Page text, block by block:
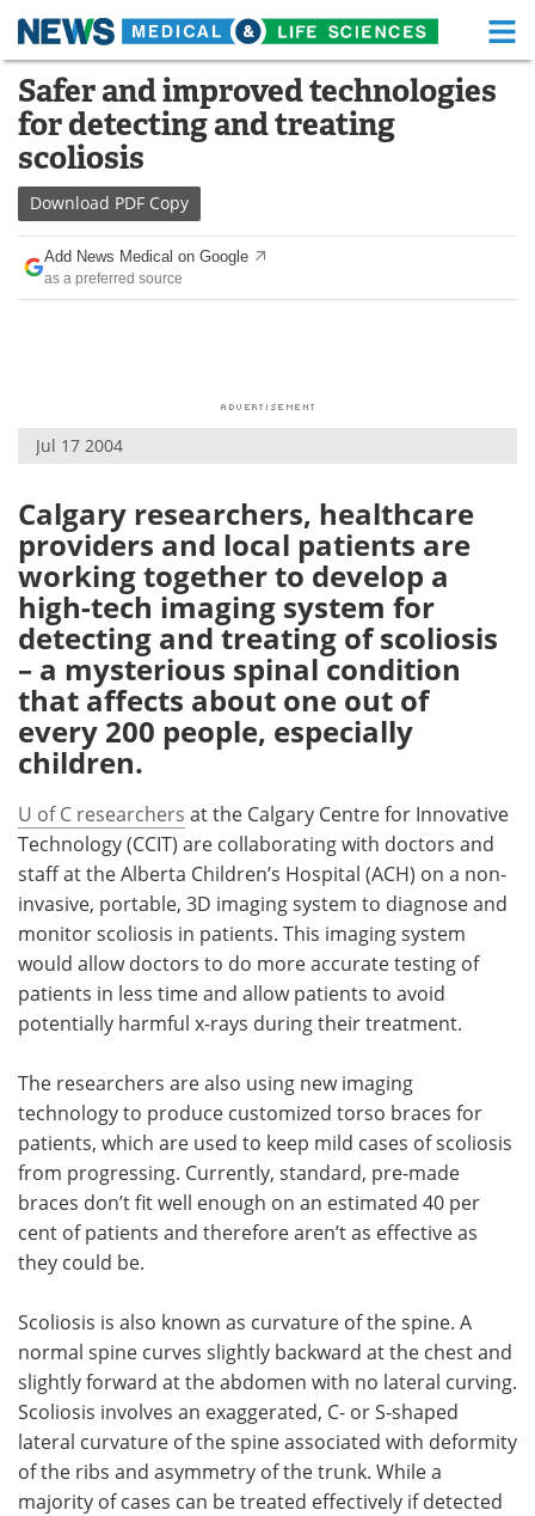
Skip
content
Medical Home Life Sciences Home
About Functional Food
News
Drugs
Interviews White Papers
Health & Personal Care Contact
Meet the Team Advertise
Search Become a Member
Safer and improved technologies
for detecting and treating
scoliosis
Download PDF Copy
Add News Medical on Google
as a preferred source
Jul 17 2004
Calgary researchers, healthcare
providers and local patients are
working together to develop a
high-tech imaging system for
detecting and treating of scoliosis
– a mysterious spinal condition
that affects about one out of
every 200 people, especially
children.
U of C researchers at the Calgary Centre for Innovative
Technology (CCIT) are collaborating with doctors and
staff at the Alberta Children’s Hospital (ACH) on a non-
invasive, portable, 3D imaging system to diagnose and
monitor scoliosis in patients. This imaging system
would allow doctors to do more accurate testing of
patients in less time and allow patients to avoid
potentially harmful x-rays during their treatment.
The researchers are also using new imaging
technology to produce customized torso braces for
patients, which are used to keep mild cases of scoliosis
from progressing. Currently, standard, pre-made
braces don’t fit well enough on an estimated 40 per
cent of patients and therefore aren’t as effective as
they could be.
Scoliosis is also known as curvature of the spine. A
normal spine curves slightly backward at the chest and
slightly forward at the abdomen with no lateral curving.
Scoliosis involves an exaggerated, C- or S-shaped
lateral curvature of the spine associated with deformity
of the ribs and asymmetry of the trunk. While a
majority of cases can be treated effectively if detected